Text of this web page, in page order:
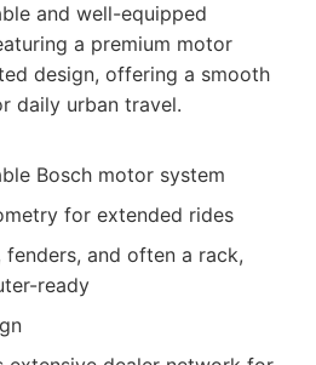
and well-equipped
a premium motor
design, offering a smooth
daily urban travel.
Bosch motor system
for extended rides
and often a rack,
ready